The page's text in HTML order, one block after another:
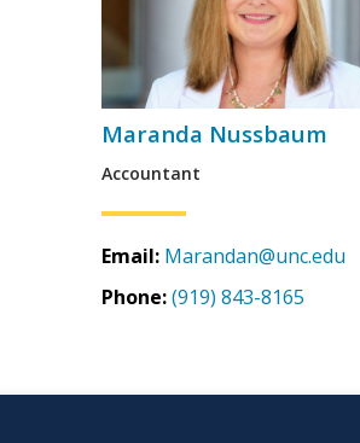
Maranda Nussbaum
Accountant
Email: Marandan@unc.edu
Phone:(919) 843-8165